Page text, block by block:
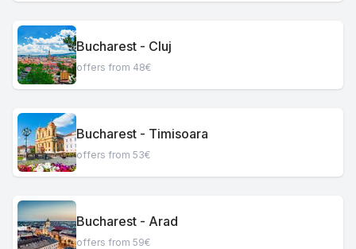
Bucharest - Cluj
offers from 48€
Bucharest - Timisoara
offers from 53€
Bucharest - Arad
offers from 59€